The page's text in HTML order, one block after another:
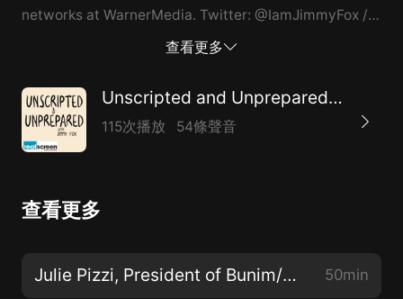
networks at WarnerMedia. Twitter: @IamJimmyFox //
@realscreen Instagram: @Jimmybfox // @realscreen
查看更多
Unscripted and Unprepared: A Realscreen Podcast
115次播放 54條聲音
查看更多
Julie Pizzi, President of Bunim/Murray Productions 50min